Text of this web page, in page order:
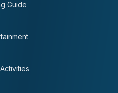
Guide